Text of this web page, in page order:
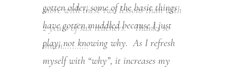
more with these two lessons than with
2 years of sax teachers. Thanks so
much………..